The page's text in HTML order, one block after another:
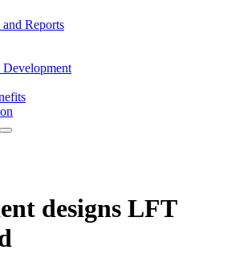
Reports
Development
Expand
designs LFT